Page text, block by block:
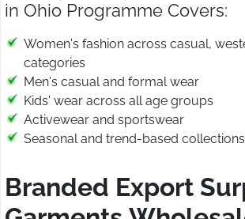
in Ohio Programme Covers:
Women's fashion across casual,
categories
Men's casual and formal wear
Kids' wear across all age groups
Activewear and sportswear
Seasonal and trend-based collections
Branded Export